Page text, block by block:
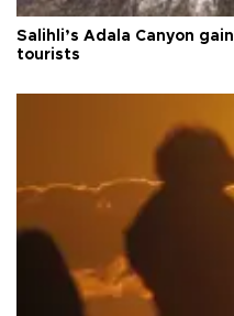
Salihli’s Adala Canyon
tourists